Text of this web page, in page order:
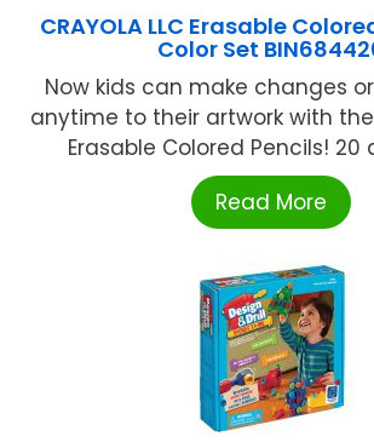
CRAYOLA LLC Erasable
Color Set
Now kids can make changes
anytime to their artwork with
Erasable Colored Pencils! 20
Read More